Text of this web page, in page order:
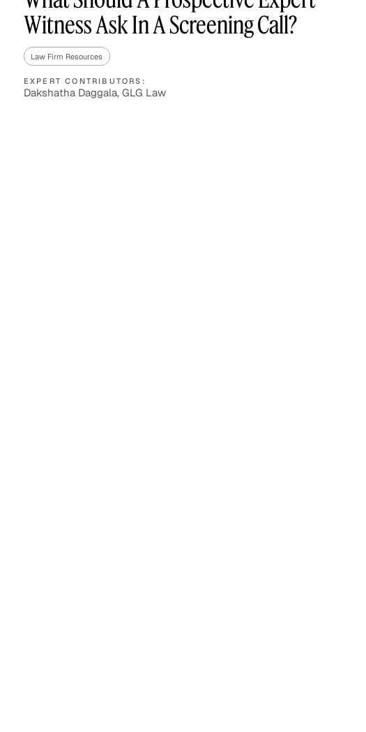
Asset Managers and
Mutual Funds
Witness Ask In A Screening Call?
Law Firm Resources
EXPERT CONTRIBUTORS:
Dakshatha Daggala, GLG Law